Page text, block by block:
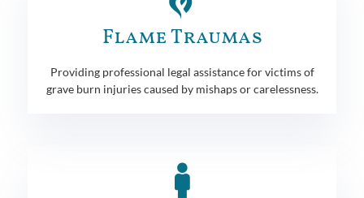
Flame Traumas
Providing professional legal assistance for victims of
grave burn injuries caused by mishaps or carelessness.